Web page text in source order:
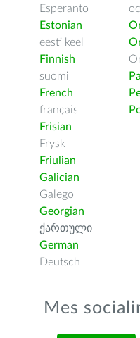
Esperanto
Estonian
eesti keel
Finnish
suomi
French
français
Frisian
Frysk
Friulian
Galician
Galego
Georgian
ქართული
German
Deutsch
Mes